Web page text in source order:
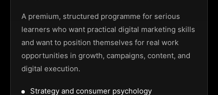
A premium, structured programme for serious
learners who want practical digital marketing skills
and want to position themselves for real work
opportunities in growth, campaigns, content, and
digital execution.
Strategy and consumer psychology